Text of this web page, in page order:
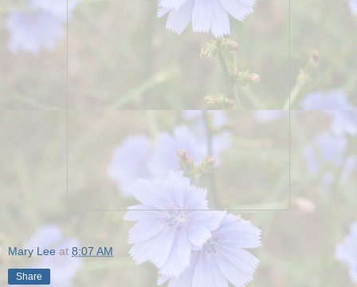
Mary Lee at 8:07 AM
Share